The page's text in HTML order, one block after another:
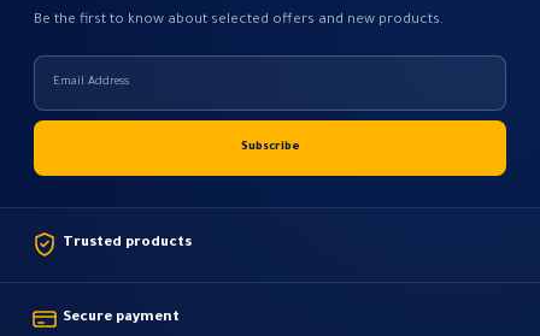
Be the first to know about selected offers and new products.
Trusted products
Secure payment